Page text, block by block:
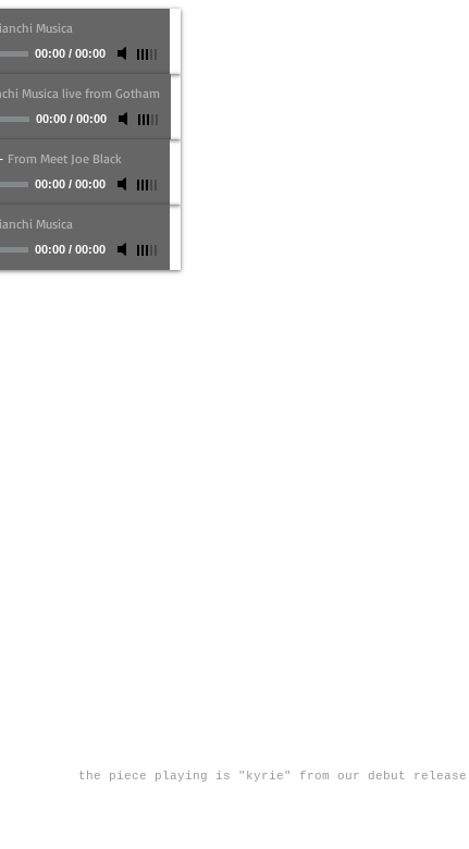
Musica
00:00/ 00:00
Musica live from Gotham
00:00/ 00:00
- From Meet Joe Black
00:00/ 00:00
Musica
00:00/ 00:00
the piece playing is "kyrie" from our debut release